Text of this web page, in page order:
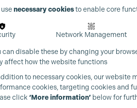
necessary cookiesto enable core
Network Management
can disable these by changing your
affect how the website functions
to necessary cookies, our website
cookies, targeting cookies and
click ‘More information’ below for